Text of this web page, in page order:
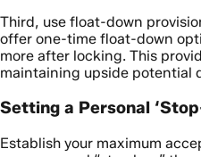
Third, use float-down
offer one-time float-down
more after locking. This
maintaining upside potential
Setting a Personal
Establish your maximum